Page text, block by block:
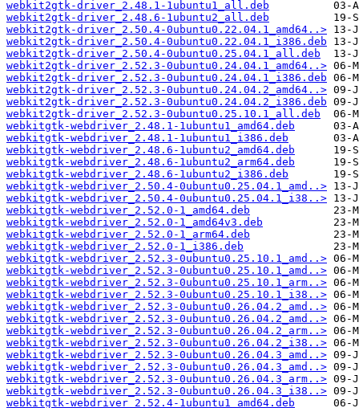
webkit2gtk-driver_2.48.1-1ubuntu1_all.deb
webkit2gtk-driver_2.48.6-1ubuntu2_all.deb
webkit2gtk-driver_2.50.4-0ubuntu0.22.04.1_amd64..>
webkit2gtk-driver_2.50.4-0ubuntu0.22.04.1_i386.deb
webkit2gtk-driver_2.50.4-0ubuntu0.25.04.1_all.deb
webkit2gtk-driver_2.52.3-0ubuntu0.24.04.1_amd64..>
webkit2gtk-driver_2.52.3-0ubuntu0.24.04.1_i386.deb
webkit2gtk-driver_2.52.3-0ubuntu0.24.04.2_amd64..>
webkit2gtk-driver_2.52.3-0ubuntu0.24.04.2_i386.deb
webkit2gtk-driver_2.52.3-0ubuntu0.25.10.1_all.deb
webkitgtk-webdriver_2.48.1-1ubuntu1_amd64.deb
webkitgtk-webdriver_2.48.1-1ubuntu1_i386.deb
webkitgtk-webdriver_2.48.6-1ubuntu2_amd64.deb
webkitgtk-webdriver_2.48.6-1ubuntu2_arm64.deb
webkitgtk-webdriver_2.48.6-1ubuntu2_i386.deb
webkitgtk-webdriver_2.50.4-0ubuntu0.25.04.1_amd..>
webkitgtk-webdriver_2.50.4-0ubuntu0.25.04.1_i38..>
webkitgtk-webdriver_2.52.0-1_amd64.deb
webkitgtk-webdriver_2.52.0-1_amd64v3.deb
webkitgtk-webdriver_2.52.0-1_arm64.deb
webkitgtk-webdriver_2.52.0-1_i386.deb
webkitgtk-webdriver_2.52.3-0ubuntu0.25.10.1_amd..>
webkitgtk-webdriver_2.52.3-0ubuntu0.25.10.1_amd..>
webkitgtk-webdriver_2.52.3-0ubuntu0.25.10.1_arm..>
webkitgtk-webdriver_2.52.3-0ubuntu0.25.10.1_i38..>
webkitgtk-webdriver_2.52.3-0ubuntu0.26.04.2_amd..>
webkitgtk-webdriver_2.52.3-0ubuntu0.26.04.2_amd..>
webkitgtk-webdriver_2.52.3-0ubuntu0.26.04.2_arm..>
webkitgtk-webdriver_2.52.3-0ubuntu0.26.04.2_i38..>
webkitgtk-webdriver_2.52.3-0ubuntu0.26.04.3_amd..>
webkitgtk-webdriver_2.52.3-0ubuntu0.26.04.3_amd..>
webkitgtk-webdriver_2.52.3-0ubuntu0.26.04.3_arm..>
webkitgtk-webdriver_2.52.3-0ubuntu0.26.04.3_i38..>
webkitgtk-webdriver_2.52.4-1ubuntu1_amd64.deb